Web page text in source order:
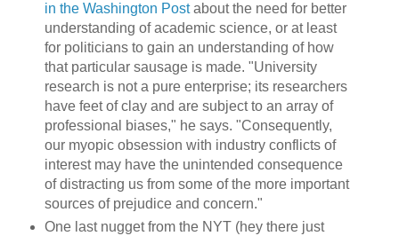
in the Washington Postabout the need for better
understanding of academic science, or at least
for politicians to gain an understanding of how
that particular sausage is made. "University
research is not a pure enterprise; its researchers
have feet of clay and are subject to an array of
professional biases," he says. "Consequently,
our myopic obsession with industry conflicts of
interest may have the unintended consequence
of distracting us from some of the more important
sources of prejudice and concern."
One last nugget from the NYT (hey there just